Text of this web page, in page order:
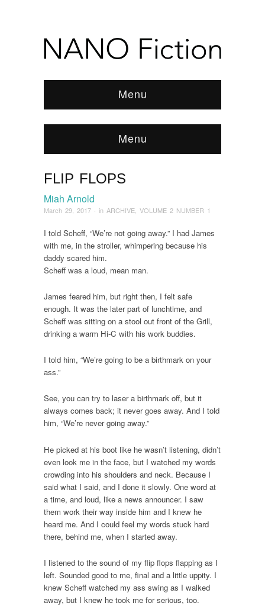
Menu
Menu
Browse: Home/ARCHIVE
FLIP FLOPS
Miah Arnold
March 29, 2017 · in ARCHIVE VOLUME 2 NUMBER 1
I told Scheff, “We’re not going away.” I had James
with me, in the stroller, whimpering because his
daddy scared him.
Scheff was a loud, mean man.
James feared him, but right then, I felt safe
enough. It was the later part of lunchtime, and
Scheff was sitting on a stool out front of the Grill,
drinking a warm Hi-C with his work buddies.
I told him, “We’re going to be a birthmark on your
ass.”
See, you can try to laser a birthmark off, but it
always comes back; it never goes away. And I told
him, “We’re never going away.”
He picked at his boot like he wasn’t listening, didn’t
even look me in the face, but I watched my words
crowding into his shoulders and neck. Because I
said what I said, and I done it slowly. One word at
a time, and loud, like a news announcer. I saw
them work their way inside him and I knew he
heard me. And I could feel my words stuck hard
there, behind me, when I started away.
I listened to the sound of my flip flops flapping as I
left. Sounded good to me, final and a little uppity. I
knew Scheff watched my ass swing as I walked
away, but I knew he took me for serious, too.